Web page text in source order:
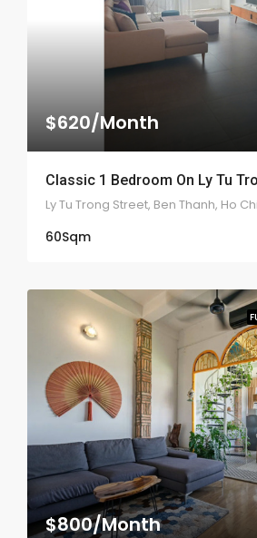
$620/Month
Classic 1 Bedroom On Ly Tu
Ly Tu Trong Street, Ben Thanh, Ho
60Sqm
$800/Month